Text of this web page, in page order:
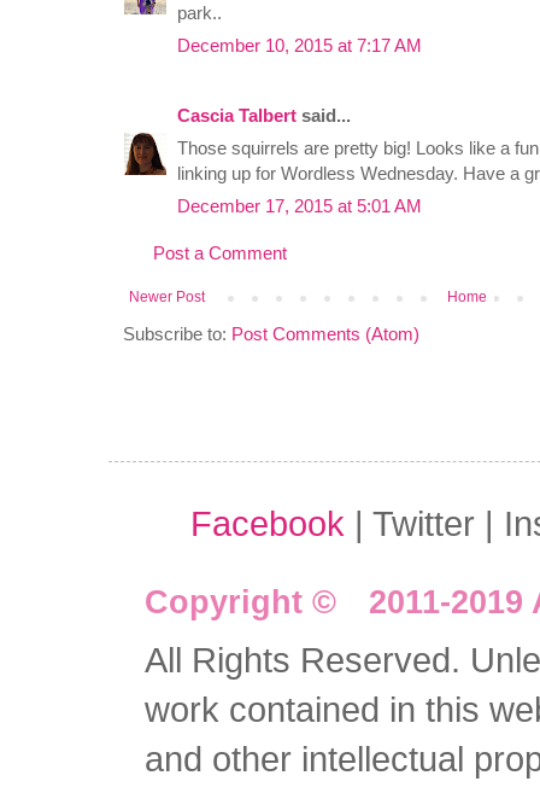
park..
December 10, 2015 at 7:17 AM
Cascia Talbert said...
Those squirrels are pretty big! Looks like a
linking up for Wordless Wednesday. Have a
December 17, 2015 at 5:01 AM
Post a Comment
Newer Post Home
Subscribe to: Post Comments (Atom)
Facebook | Twitter |
Copyright © 2011-2019
All Rights Reserved.
work contained in this
and other intellectual